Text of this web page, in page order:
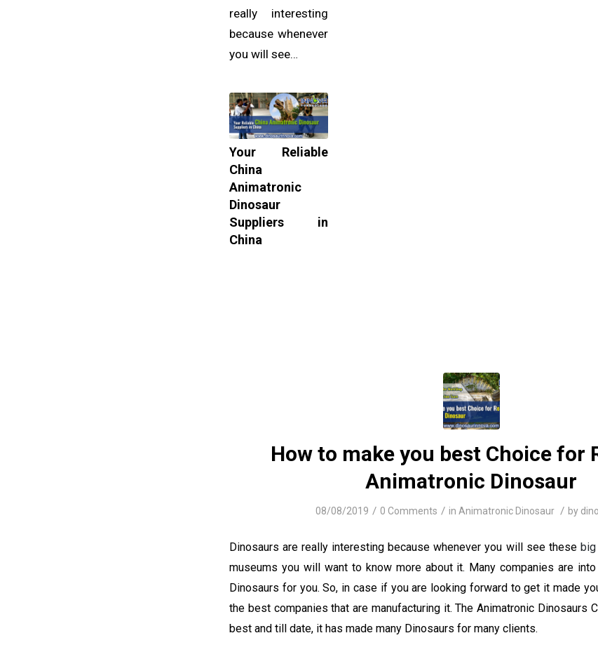
really interesting
because whenever
you will see…
Your Reliable
China
Animatronic
Dinosaur
Suppliers in
China
How to make you best Choice for
Animatronic Dinosaur
08/08/2019 / 0 Comments / in Animatronic Dinosaur / by
Dinosaurs are really interesting because whenever you will see these
museums you will want to know more about it. Many companies are
Dinosaurs for you. So, in case if you are looking forward to get it made
the best companies that are manufacturing it. The Animatronic Dinosaurs
best and till date, it has made many Dinosaurs for many clients.